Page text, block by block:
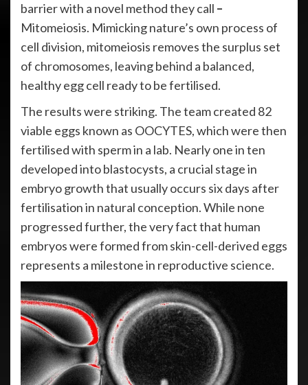
barrier with a novel method they call –
Mitomeiosis. Mimicking nature’s own process of
cell division, mitomeiosis removes the surplus set
of chromosomes, leaving behind a balanced,
healthy egg cell ready to be fertilised.
The results were striking. The team created 82
viable eggs known as OOCYTES, which were then
fertilised with sperm in a lab. Nearly one in ten
developed into blastocysts, a crucial stage in
embryo growth that usually occurs six days after
fertilisation in natural conception. While none
progressed further, the very fact that human
embryos were formed from skin-cell-derived eggs
represents a milestone in reproductive science.